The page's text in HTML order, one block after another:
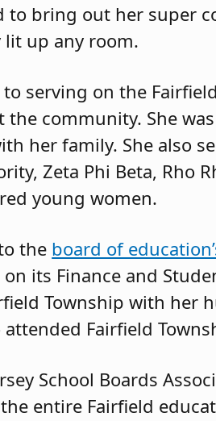
to bring out her super
up any room.
serving on the
community. She
her family. She also
Zeta Phi Beta, Rho
young women.
the board of
on its Finance and
Township with her
Fairfield
School Boards
entire Fairfield